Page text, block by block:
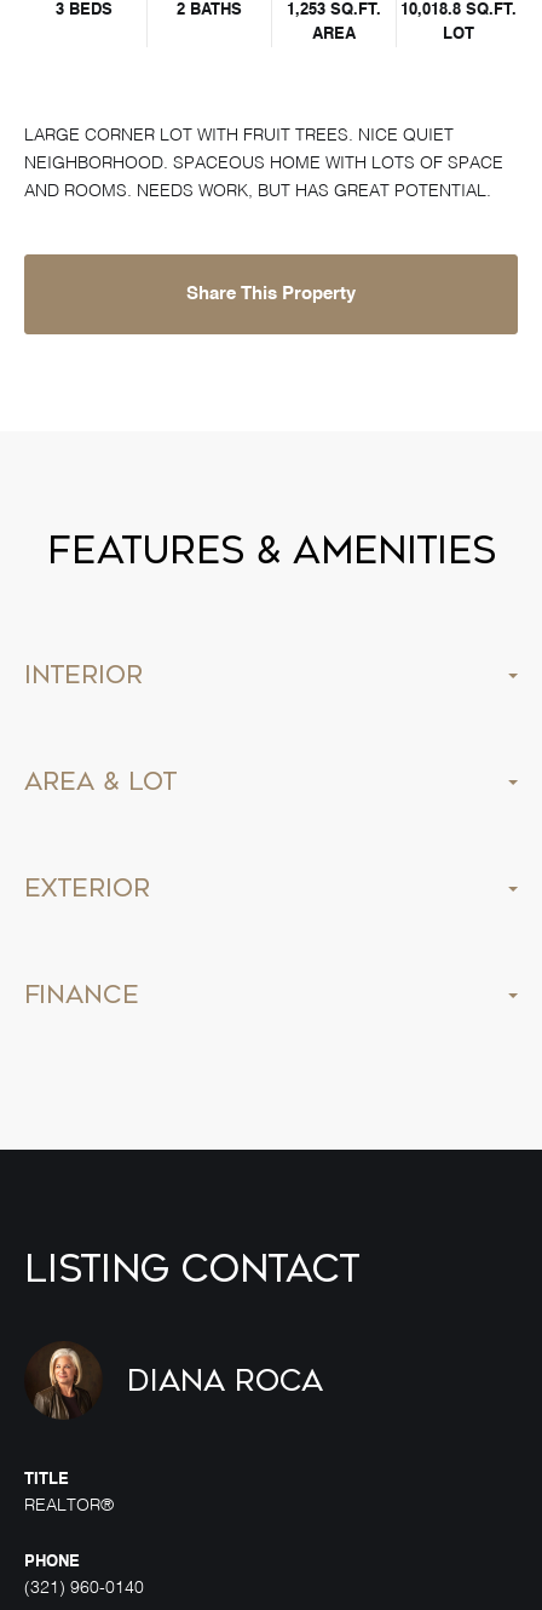
3 BEDS 2 BATHS
1,253 SQ.FT.
AREA
10,018.8 SQ.FT.
LOT
LARGE CORNER LOT WITH FRUIT TREES. NICE QUIET
NEIGHBORHOOD. SPACEOUS HOME WITH LOTS OF SPACE
AND ROOMS. NEEDS WORK, BUT HAS GREAT POTENTIAL.
Share This Property
Features & Amenities
Interior
Area & Lot
Exterior
Finance
Listing Contact
Diana Roca
TITLE
REALTOR®
PHONE
(321) 960-0140